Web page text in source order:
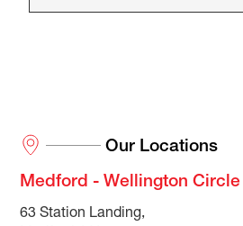
Our Locations
Medford - Wellington Circle
63 Station Landing,